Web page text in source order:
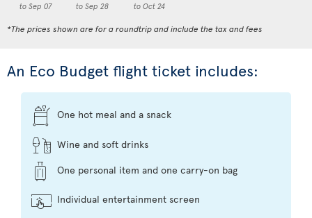
to Sep 07
to Sep 28
to Oct 24
*The prices shown are for a roundtrip and include the tax and fees
An Eco Budget flight ticket includes:
One hot meal and a snack
Wine and soft drinks
One personal item and one carry-on bag
Individual entertainment screen